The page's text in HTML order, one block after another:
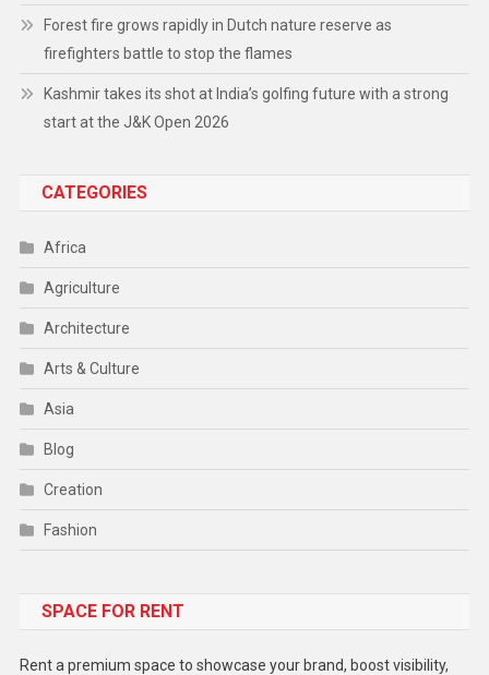
Forest fire grows rapidly in Dutch nature reserve as
firefighters battle to stop the flames
Kashmir takes its shot at India’s golfing future with a strong
start at the J&K Open 2026
CATEGORIES
Africa
Agriculture
Architecture
Arts & Culture
Asia
Blog
Creation
Fashion
Gadget
SPACE FOR RENT
Rent a premium space to showcase your brand, boost visibility,